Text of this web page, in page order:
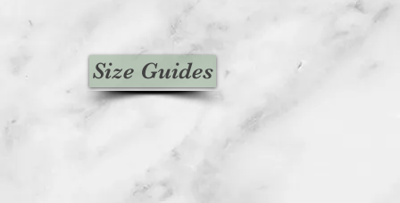
Size Guides